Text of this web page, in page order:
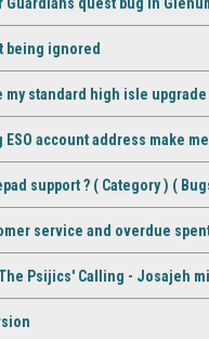
Guardians quest bug in
being ignored
my standard high isle
account address make
support ? ( Category ) (
service and overdue
Psijics' Calling - Josajeh